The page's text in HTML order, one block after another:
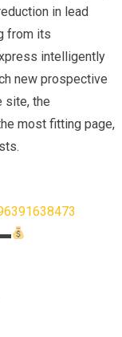
in lead
from its
intelligently
new prospective
site, the
most fitting page,